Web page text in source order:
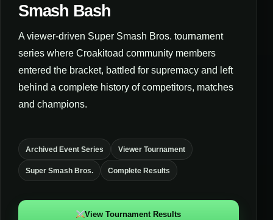
Smash Bash
A viewer-driven Super Smash Bros. tournament
series where Croakitoad community members
entered the bracket, battled for supremacy and left
behind a complete history of competitors, matches
and champions.
Archived Event Series Viewer Tournament
Super Smash Bros. Complete Results
View Tournament Results